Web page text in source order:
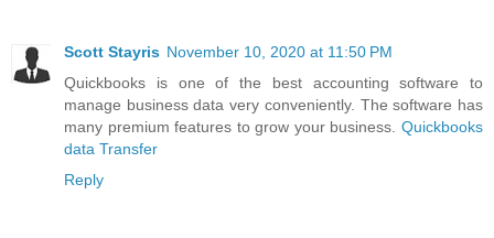
Scott Stayris November 10, 2020 at 11:50 PM
Quickbooks is one of the best accounting software to
manage business data very conveniently. The software has
many premium features to grow your business. Quickbooks
data Transfer
Reply